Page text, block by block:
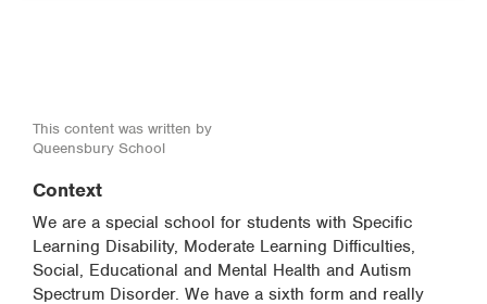
This content was written by
Queensbury School
Context
We are a special school for students with Specific
Learning Disability, Moderate Learning Difficulties,
Social, Educational and Mental Health and Autism
Spectrum Disorder. We have a sixth form and really